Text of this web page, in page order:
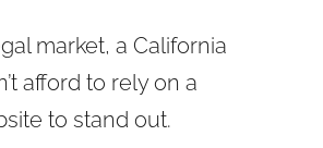
market, a California
afford to rely on a
to stand out.